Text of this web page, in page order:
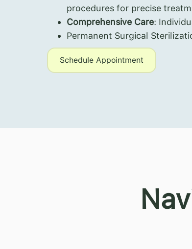
procedures for precise
Comprehensive Care:
Permanent Surgical
Schedule Appointment